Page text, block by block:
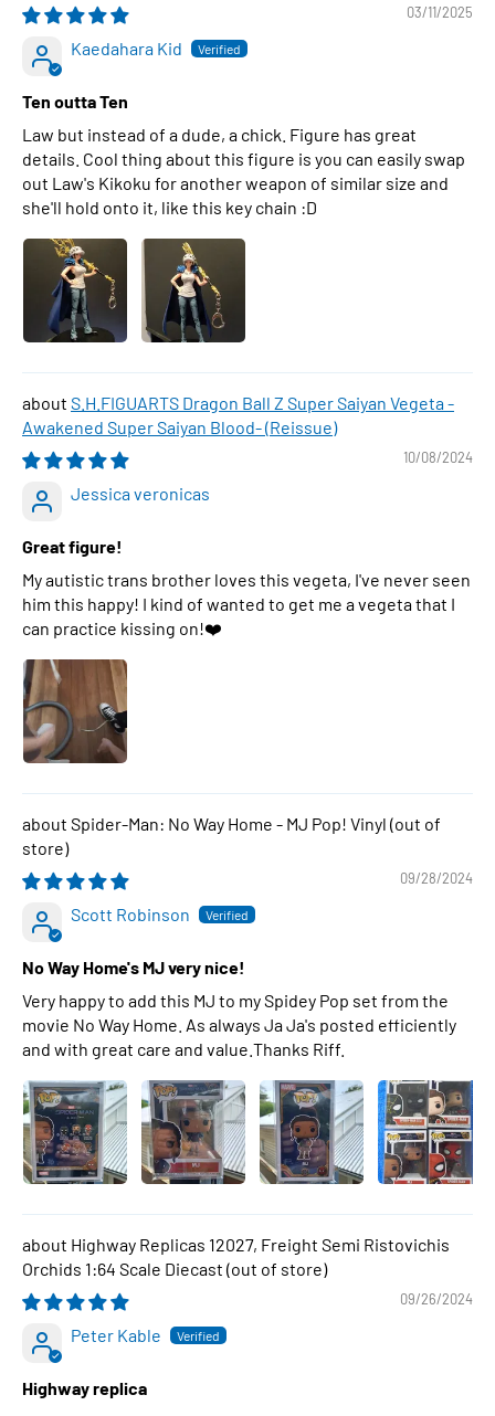
03/11/2025
Kaedahara Kid
Ten outta Ten
Law but instead of a dude, a chick. Figure has great
details. Cool thing about this figure is you can easily swap
out Law's Kikoku for another weapon of similar size and
she'll hold onto it, like this key chain :D
S.H.FIGUARTS Dragon Ball Z Super Saiyan Vegeta -
Awakened Super Saiyan Blood- (Reissue)
10/08/2024
Jessica veronicas
Great figure!
My autistic trans brother loves this vegeta, I've never seen
him this happy! I kind of wanted to get me a vegeta that I
can practice kissing on!❤️
Spider-Man: No Way Home - MJ Pop! Vinyl
09/28/2024
Scott Robinson
No Way Home's MJ very nice!
Very happy to add this MJ to my Spidey Pop set from the
movie No Way Home. As always Ja Ja's posted efficiently
and with great care and value.Thanks Riff.
Highway Replicas 12027, Freight Semi Ristovichis
Orchids 1:64 Scale Diecast
09/26/2024
Peter Kable
Highway replica